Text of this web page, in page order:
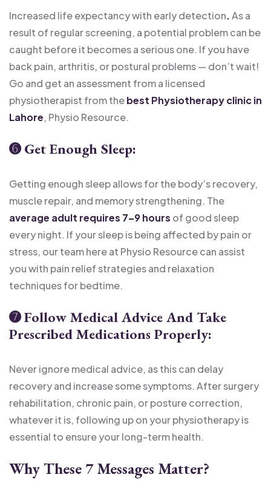
Increased life expectancy with early detection.As a
result of regular screening, a potential problem can be
caught before it becomes a serious one. If you have
back pain, arthritis, or postural problems — don’t wait!
Go and get an assessment from a licensed
physiotherapist from thebest Physiotherapy clinic in
Lahore, Physio Resource.
➏Get Enough Sleep:
Getting enough sleep allows for the body’s recovery,
muscle repair, and memory strengthening. The
average adult requires 7–9 hours of good sleep
every night. If your sleep is being affected by pain or
stress, our team here at Physio Resource can assist
you with pain relief strategies and relaxation
techniques for bedtime.
➐Follow Medical Advice And Take
Prescribed Medications Properly:
Never ignore medical advice, as this can delay
recovery and increase some symptoms. After surgery
rehabilitation, chronic pain, or posture correction,
whatever it is, following up on your physiotherapy is
essential to ensure your long-term health.
Why These 7 Messages Matter?